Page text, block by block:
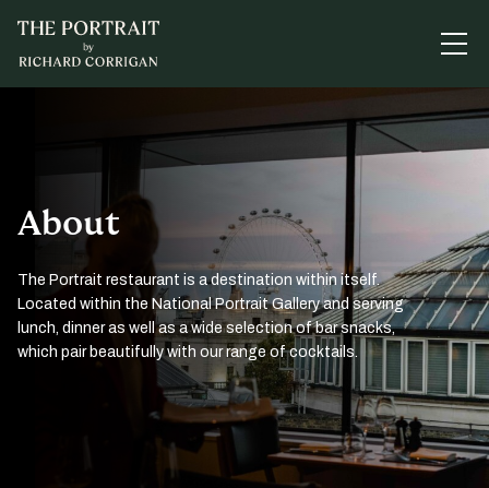
About
The Portrait restaurant is a destination within itself.
Located within the National Portrait Gallery and serving
lunch, dinner as well as a wide selection of bar snacks,
which pair beautifully with our range of cocktails.